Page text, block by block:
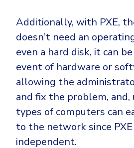
Additionally, with PXE,
doesn’t need an
even a hard disk, it can
event of hardware or
allowing the
and fix the problem,
types of computers can
to the network since
independent.